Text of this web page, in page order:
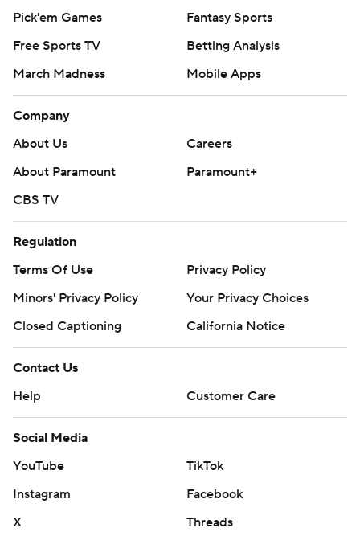
Pick'em Games
Fantasy Sports
Free Sports TV
Betting Analysis
March Madness
Mobile Apps
Company
About Us
Careers
About Paramount
Paramount+
CBS TV
Regulation
Terms Of Use
Privacy Policy
Minors' Privacy Policy
Your Privacy Choices
Closed Captioning
California Notice
Contact Us
Help
Customer Care
Social Media
YouTube
TikTok
Instagram
Facebook
X
Threads